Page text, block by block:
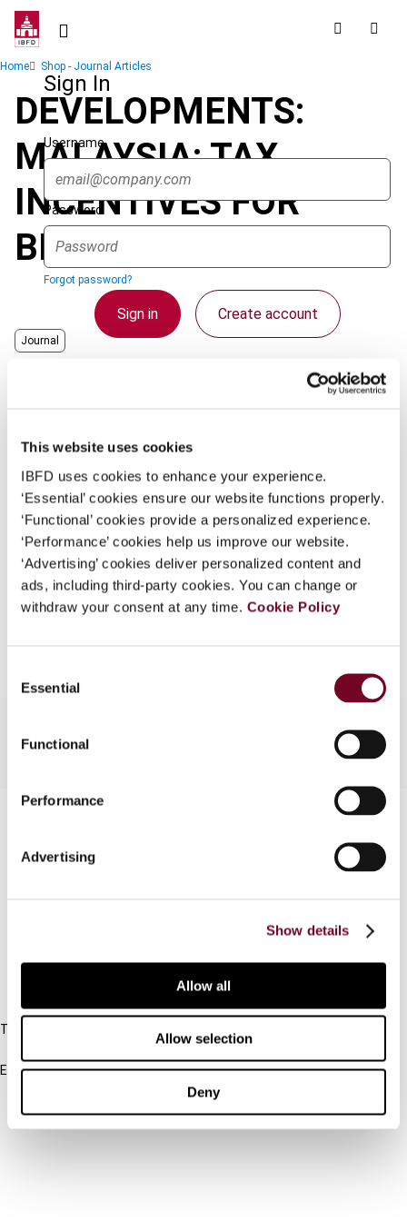
This website uses cookies
IBFD uses cookies to enhance your experience.
‘Essential’ cookies ensure our website functions properly.
‘Functional’ cookies provide a personalized experience.
‘Performance’ cookies help us improve our website.
‘Advertising’ cookies deliver personalized content and
ads, including third-party cookies. You can change or
withdraw your consent at any time. Cookie Policy
Selection
Essential
Functional
Performance
Advertising
Show details
Allow all
Allow selection
Deny
Skip
contentSign In
Username
Password
Forgot password?
Sign in Create account
Federation. If your organization has done so you can
log on here using the credentials provided to you by
your organization.
Username
Breadcrumb
Home Shop - Journal Articles
DEVELOPMENTS:
MALAYSIA: TAX
INCENTIVES FOR
BIOTECHNOLOGY
Journal
Issue Asia-Pacific Tax Bulletin
(Volume 11), No. 4
Format PDF
EUR45| USD50(VAT excl.)
Tel:
+31-20-554 0100 (GMT+2)
Email:
Other Platforms